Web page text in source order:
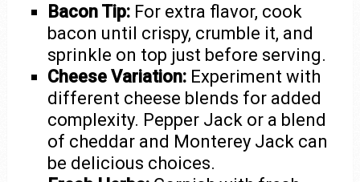
Bacon Tip: For extra flavor, cook
bacon until crispy, crumble it, and
sprinkle on top just before serving.
Cheese Variation: Experiment with
different cheese blends for added
complexity. Pepper Jack or a blend
of cheddar and Monterey Jack can
be delicious choices.